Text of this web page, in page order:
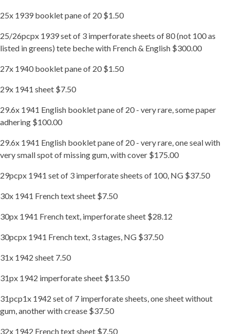
25x 1939 booklet pane of 20 $1.50
25/26pcpx 1939 set of 3 imperforate sheets of 80 (not 100 as
listed in greens) tete beche with French & English $300.00
27x 1940 booklet pane of 20 $1.50
29x 1941 sheet $7.50
29.6x 1941 English booklet pane of 20 - very rare, some paper
adhering $100.00
29.6x 1941 English booklet pane of 20 - very rare, one seal with
very small spot of missing gum, with cover $175.00
29pcpx 1941 set of 3 imperforate sheets of 100, NG $37.50
30x 1941 French text sheet $7.50
30px 1941 French text, imperforate sheet $28.12
30pcpx 1941 French text, 3 stages, NG $37.50
31x 1942 sheet 7.50
31px 1942 imperforate sheet $13.50
31pcp1x 1942 set of 7 imperforate sheets, one sheet without
gum, another with crease $37.50
32x 1942 French text sheet $7.50